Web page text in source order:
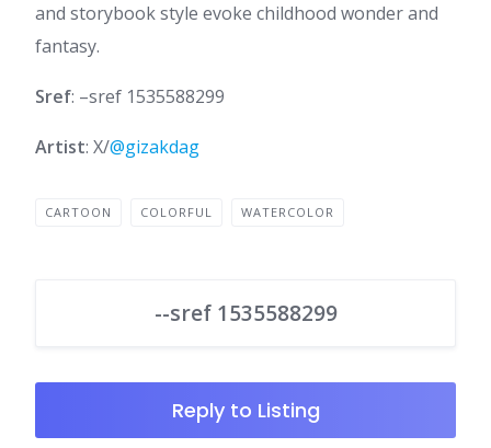
and storybook style evoke childhood wonder and
fantasy.
Sref: –sref 1535588299
Artist: X/@gizakdag
CARTOON COLORFUL WATERCOLOR
--sref 1535588299
Reply to Listing